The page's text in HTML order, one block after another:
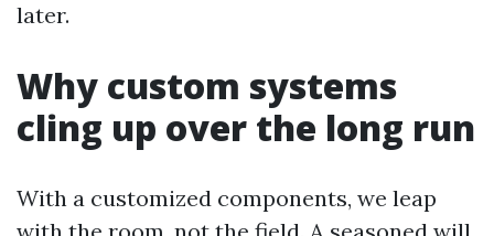
later.
Why custom systems
cling up over the long run
With a customized components, we leap